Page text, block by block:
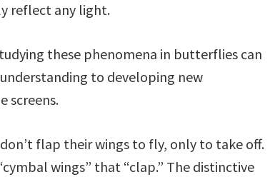
reflect any light.
these phenomena in butterflies can
to developing new
screens.
flap their wings to fly, only to take off.
wings” that “clap.” The distinctive